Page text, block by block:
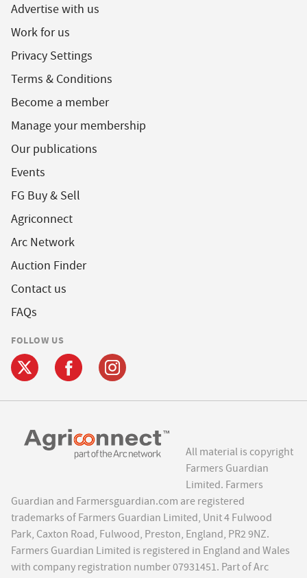
Advertise with us
Work for us
Privacy Settings
Terms & Conditions
Become a member
Manage your membership
Our publications
Events
FG Buy & Sell
Agriconnect
Arc Network
Auction Finder
Contact us
FAQs
FOLLOW US
All material is copyright
Farmers Guardian
Limited. Farmers
Guardian and Farmersguardian.com are registered
trademarks of Farmers Guardian Limited, Unit 4 Fulwood
Park, Caxton Road, Fulwood, Preston, England, PR2 9NZ.
Farmers Guardian Limited is registered in England and Wales
with company registration number 07931451. Part of Arc